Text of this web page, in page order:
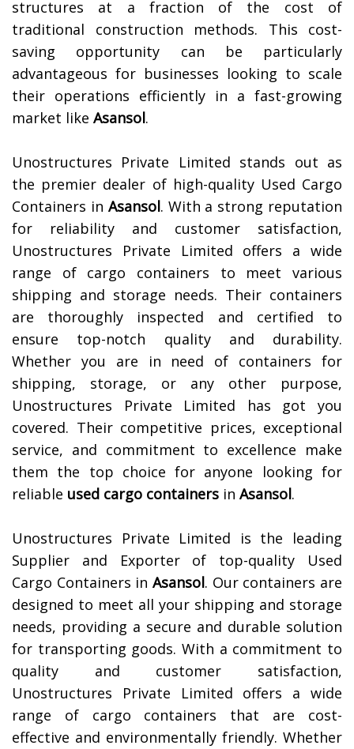
structures at a fraction of the cost of
traditional construction methods. This cost-
saving opportunity can be particularly
advantageous for businesses looking to scale
their operations efficiently in a fast-growing
market like Asansol.
Unostructures Private Limited stands out as
the premier dealer of high-quality Used Cargo
Containers in Asansol. With a strong reputation
for reliability and customer satisfaction,
Unostructures Private Limited offers a wide
range of cargo containers to meet various
shipping and storage needs. Their containers
are thoroughly inspected and certified to
ensure top-notch quality and durability.
Whether you are in need of containers for
shipping, storage, or any other purpose,
Unostructures Private Limited has got you
covered. Their competitive prices, exceptional
service, and commitment to excellence make
them the top choice for anyone looking for
reliable used cargo containers in Asansol.
Unostructures Private Limited is the leading
Supplier and Exporter of top-quality Used
Cargo Containers in Asansol. Our containers are
designed to meet all your shipping and storage
needs, providing a secure and durable solution
for transporting goods. With a commitment to
quality and customer satisfaction,
Unostructures Private Limited offers a wide
range of cargo containers that are cost-
effective and environmentally friendly. Whether